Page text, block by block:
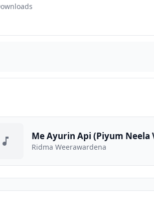
Me Ayurin Api (Piyum Neela
Ridma Weerawardena